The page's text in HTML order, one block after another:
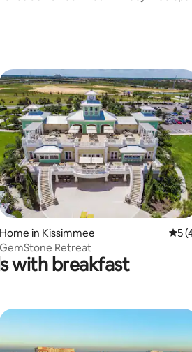
rating, 16 reviews
Home in Kissimmee 55
GemStone Retreat
with breakfast